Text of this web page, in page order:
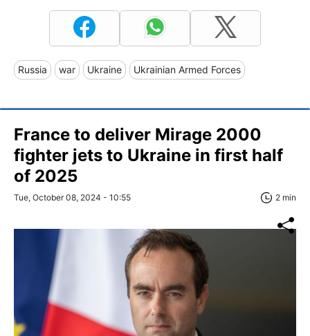
Russia war Ukraine Ukrainian Armed Forces
France to deliver Mirage 2000
fighter jets to Ukraine in first half
of 2025
Tue, October 08, 2024 - 10:55 2 min